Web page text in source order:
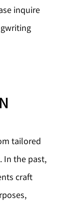
inquire
tailored
In the past,
craft